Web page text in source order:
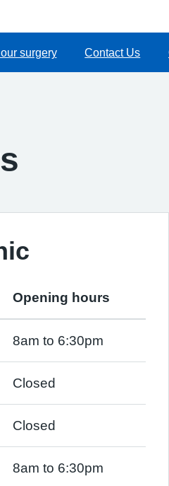
surgery Contact Us
Opening hours
8am to 6:30pm
Closed
Closed
8am to 6:30pm